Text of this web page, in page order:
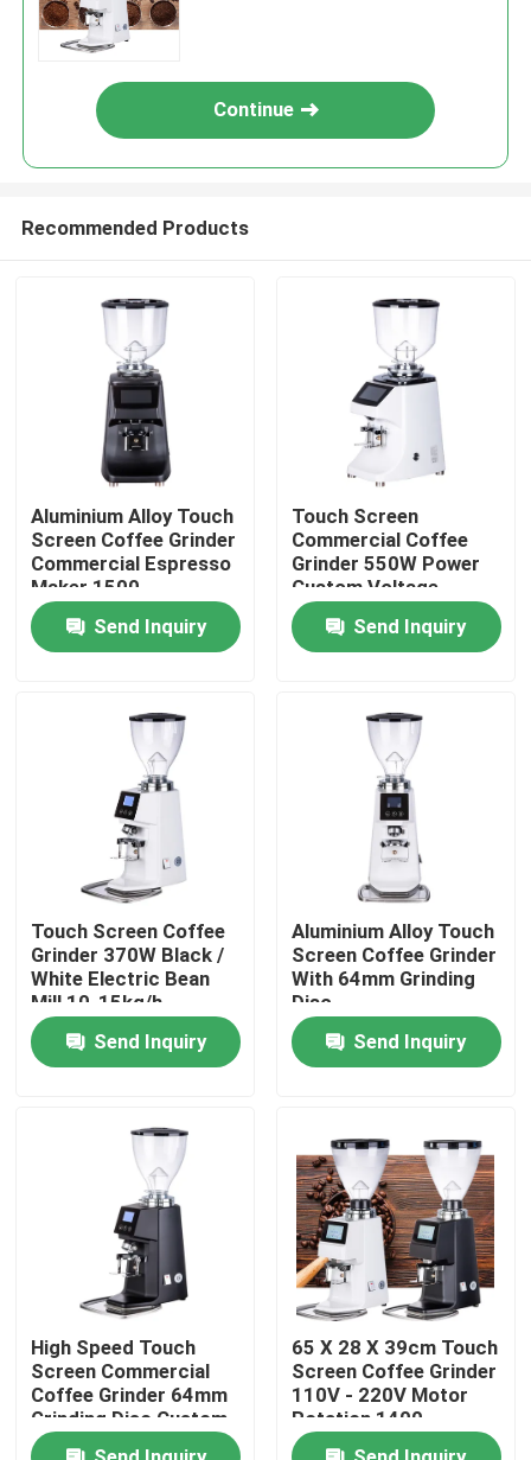
Products
VR Show
About Us
Factory Tour
Quality Control
Contact Us
Cases
Coffee Bean Grinder
Burr Coffee Grinder
Continue
Recommended Products
Aluminium Alloy Touch
Screen Coffee Grinder
Commercial Espresso
Maker 1500
Rolls/Minute
Send Inquiry
Touch Screen
Commercial Coffee
Grinder 550W Power
Custom Voltage
Aluminium Alloy/ABS
64mm Grinding Disc
Send Inquiry
Touch Screen Coffee
Grinder 370W Black /
White Electric Bean
Mill 10-15kg/h
Grinding Speed
Send Inquiry
Aluminium Alloy Touch
Screen Coffee Grinder
With 64mm Grinding
Disc
Send Inquiry
High Speed Touch
Screen Commercial
Coffee Grinder 64mm
Grinding Disc Custom
Voltage
65 X 28 X 39cm Touch
Screen Coffee Grinder
110V - 220V Motor
Rotation 1400
Rolls/Minute